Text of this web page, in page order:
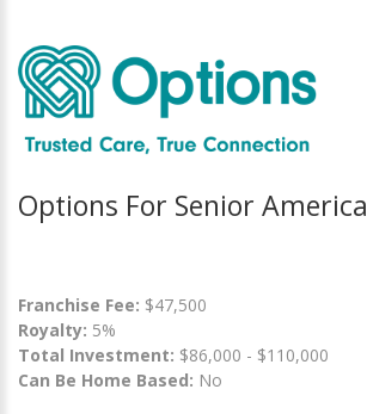
Options For Senior America
Franchise Fee: $47,500
Royalty: 5%
Total Investment: $86,000 - $110,000
Can Be Home Based: No